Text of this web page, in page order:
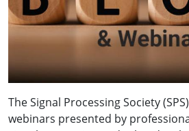
The Signal Processing Society
webinars presented by